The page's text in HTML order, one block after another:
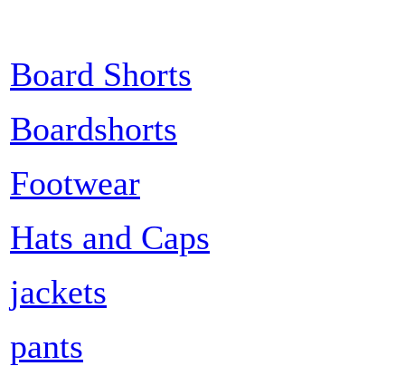
Board Shorts
Boardshorts
Footwear
Hats and Caps
jackets
pants